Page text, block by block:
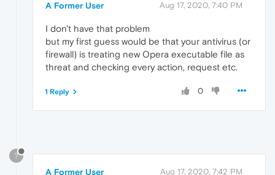
A Former User Aug 17, 2020, 7:40 PM
I don't have that problem
but my first guess would be that your antivirus (or
firewall) is treating new Opera executable file as
threat and checking every action, request etc.
0
1 Reply
?
A Former User Aug 17, 2020, 7:42 PM